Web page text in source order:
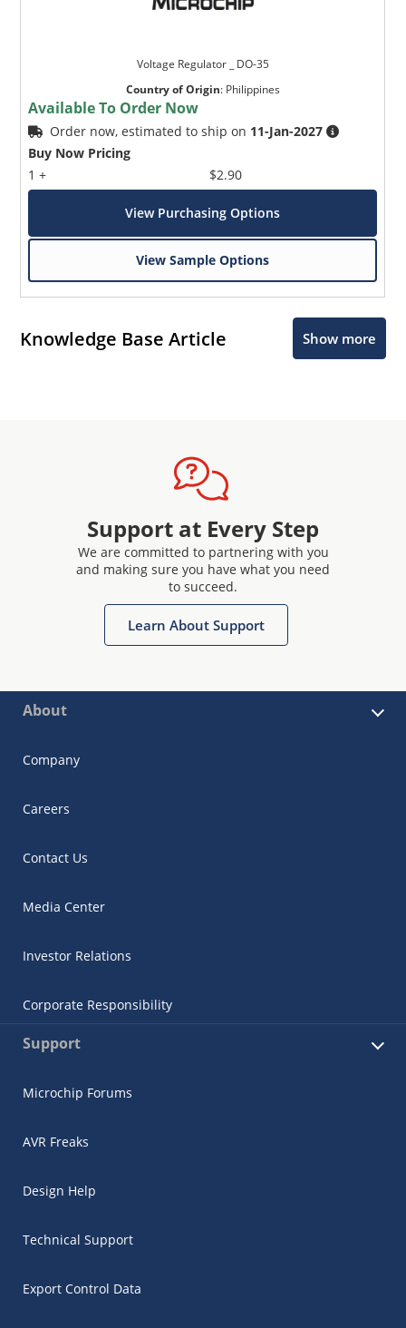
Voltage Regulator _ DO-35
Country of Origin: Philippines
Available To Order Now
Order now, estimated to ship on 11-Jan-2027
Buy Now Pricing
1 +
$2.90
View Purchasing Options
View Sample Options
Knowledge Base Article Show more
Support at Every Step
We are committed to partnering with you
and making sure you have what you need
to succeed.
Learn About Support
About
Company
Careers
Contact Us
Media Center
Investor Relations
Corporate Responsibility
Support
Microchip Forums
AVR Freaks
Design Help
Technical Support
Export Control Data